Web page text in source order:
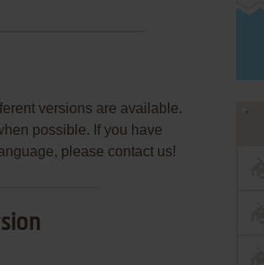
versions are available.
possible. If you have
please contact us!